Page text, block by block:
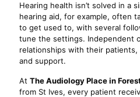
Hearing health isn’t solved in a
hearing aid, for example, often
to get used to, with several
tune the settings. Independent
relationships with their
and support.
At The Audiology Place in
from St Ives, every patient